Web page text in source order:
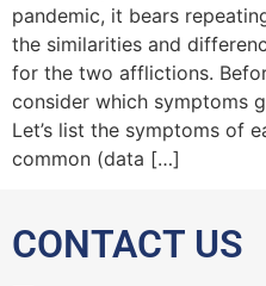
pandemic, it bears
the similarities and
for the two afflictions.
consider which symptoms
Let’s list the symptoms of
common (data […]
CONTACT US